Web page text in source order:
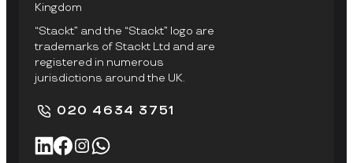
Kingdom
“Stackt” and the “Stackt” logo are
trademarks of Stackt Ltd and are
registered in numerous
jurisdictions around the UK.
020 4634 3751